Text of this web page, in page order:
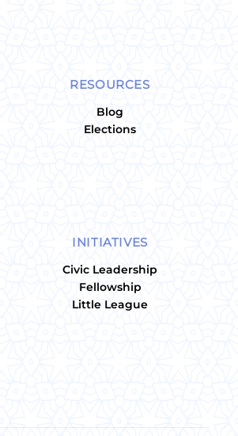
RESOURCES
Blog
Elections
INITIATIVES
Civic Leadership
Fellowship
Little League